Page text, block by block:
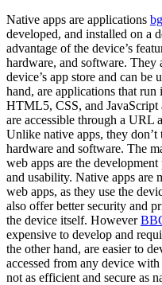
Native apps are applications
developed, and installed on a
advantage of the device’s
hardware, and software.
device’s app store and can be
hand, are applications that
HTML5, CSS, and JavaScript
are accessible through a URL
Unlike native apps, they don’t
hardware and software. The
web apps are the
and usability. Native apps are
web apps, as they use the
also offer better security and
the device itself. However
expensive to develop and
the other hand, are easier to
accessed from any device
not as efficient and secure as